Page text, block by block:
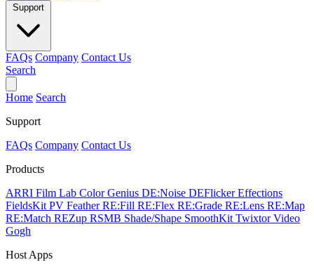
FAQs Company Contact Us
Search
Home Search
Support
FAQs Company Contact Us
Products
ARRI Film Lab Color Genius DE:Noise DEFlickerEffections
FieldsKit PV FeatherRE:Fill RE:Flex RE:Grade RE:Lens RE:Map
RE:Match REZup RSMB Shade/Shape SmoothKit TwixtorVideo
Gogh
Host Apps